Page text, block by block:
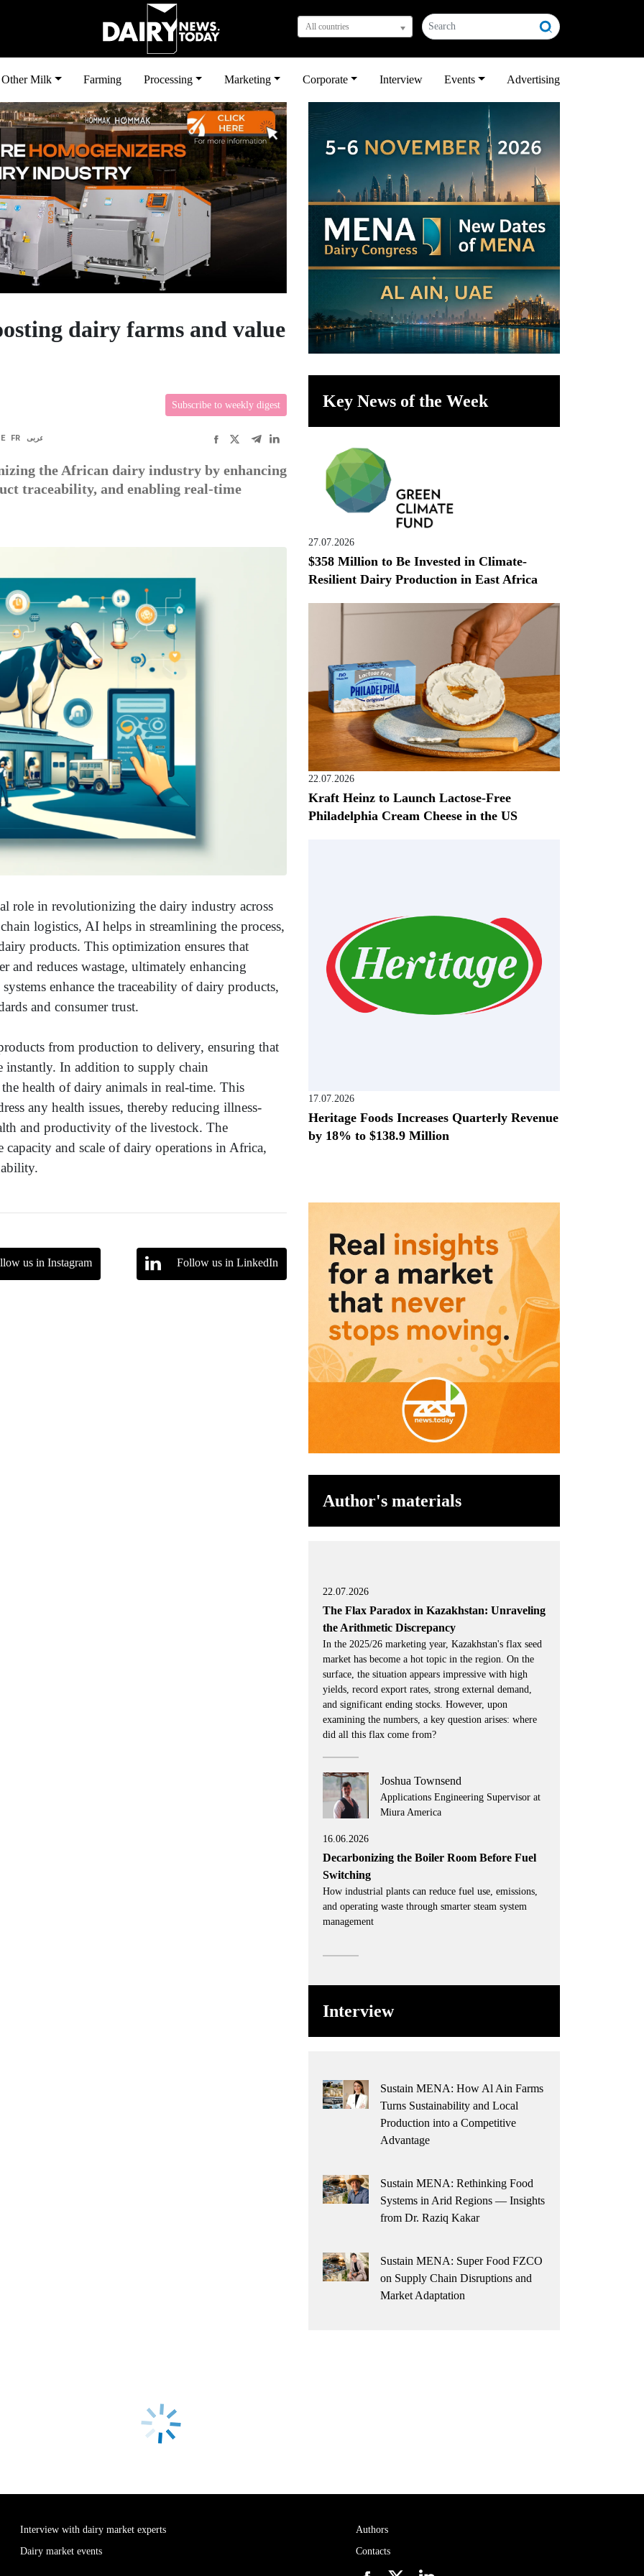
All countries
Other Milk Farming Processing Marketing Corporate Interview Events Advertising
dairy farms and value
Subscribe to weekly digest
FR عربى
the African dairy industry by enhancing
traceability, and enabling real-time
role in revolutionizing the dairy industry across
logistics, AI helps in streamlining the process,
products. This optimization ensures that
and reduces wastage, ultimately enhancing
enhance the traceability of dairy products,
and consumer trust.
from production to delivery, ensuring that
instantly. In addition to supply chain
health of dairy animals in real-time. This
any health issues, thereby reducing illness-
and productivity of the livestock. The
and scale of dairy operations in Africa,
us in Instagram Follow us in LinkedIn
Key News of the Week
27.07.2026
$358 Million to Be Invested in Climate-
Resilient Dairy Production in East Africa
22.07.2026
Kraft Heinz to Launch Lactose-Free
Philadelphia Cream Cheese in the US
17.07.2026
Heritage Foods Increases Quarterly Revenue
by 18% to $138.9 Million
Author's materials
22.07.2026
The Flax Paradox in Kazakhstan: Unraveling
the Arithmetic Discrepancy
In the 2025/26 marketing year, Kazakhstan's flax seed
market has become a hot topic in the region. On the
surface, the situation appears impressive with high
yields, record export rates, strong external demand,
and significant ending stocks. However, upon
examining the numbers, a key question arises: where
did all this flax come from?
Joshua Townsend
Applications Engineering Supervisor at
Miura America
16.06.2026
Decarbonizing the Boiler Room Before Fuel
Switching
How industrial plants can reduce fuel use, emissions,
and operating waste through smarter steam system
management
Interview
Sustain MENA: How Al Ain Farms
Turns Sustainability and Local
Production into a Competitive
Advantage
Sustain MENA: Rethinking Food
Systems in Arid Regions — Insights
from Dr. Raziq Kakar
Sustain MENA: Super Food FZCO
on Supply Chain Disruptions and
Market Adaptation
Interview with dairy market experts
Dairy market events
Authors
Contacts